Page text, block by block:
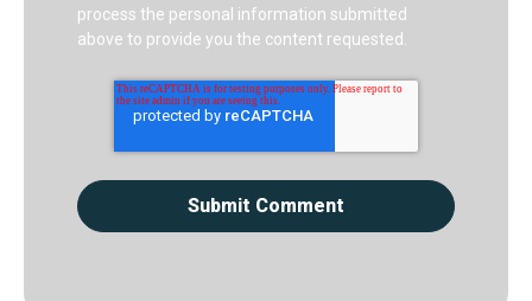
process the personal information submitted
above to provide you the content requested.